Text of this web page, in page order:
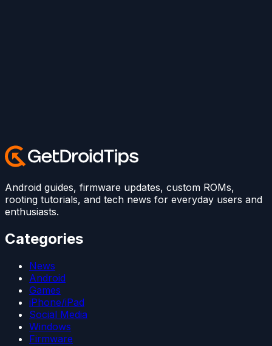
Android guides, firmware updates, custom ROMs,
rooting tutorials, and tech news for everyday users and
enthusiasts.
Categories
News
Android
Games
iPhone/iPad
Social Media
Windows
Firmware